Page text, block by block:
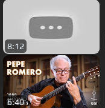
8:12
6:40